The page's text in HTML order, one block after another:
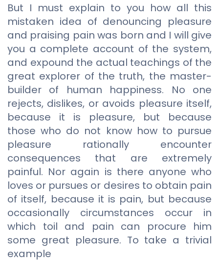
But I must explain to you how all this
mistaken idea of denouncing pleasure
and praising pain was born and I will give
you a complete account of the system,
and expound the actual teachings of the
great explorer of the truth, the master-
builder of human happiness. No one
rejects, dislikes, or avoids pleasure itself,
because it is pleasure, but because
those who do not know how to pursue
pleasure rationally encounter
consequences that are extremely
painful. Nor again is there anyone who
loves or pursues or desires to obtain pain
of itself, because it is pain, but because
occasionally circumstances occur in
which toil and pain can procure him
some great pleasure. To take a trivial
example